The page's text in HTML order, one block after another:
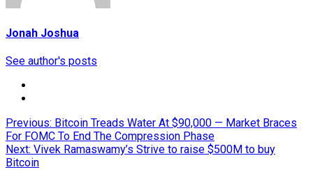
Jonah Joshua
See author's posts
Post
navigation
Previous: Bitcoin Treads Water At $90,000 — Market Braces
For FOMC To End The Compression Phase
Next: Vivek Ramaswamy’s Strive to raise $500M to buy
Bitcoin